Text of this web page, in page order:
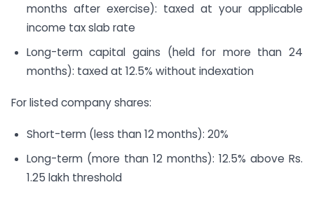
months after exercise): taxed at your applicable
income tax slab rate
Long-term capital gains (held for more than 24
months): taxed at 12.5% without indexation
For listed company shares:
Short-term (less than 12 months): 20%
Long-term (more than 12 months): 12.5% above Rs.
1.25 lakh threshold